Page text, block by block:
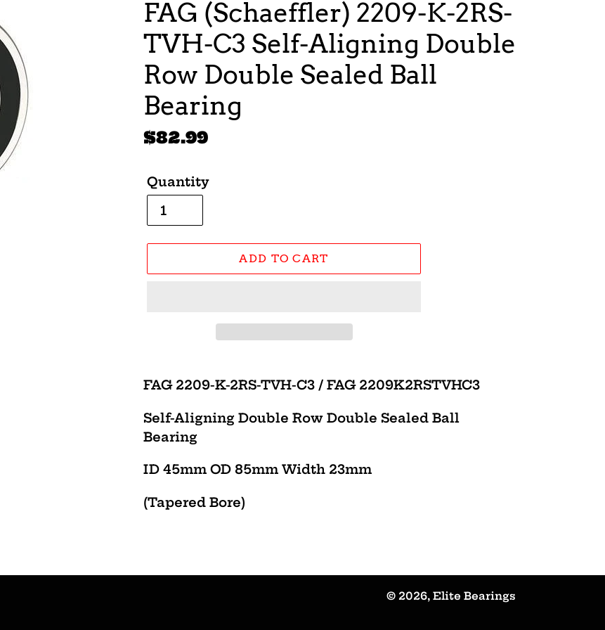
FAG (Schaeffler) 2209-K-2RS-
TVH-C3 Self-Aligning Double
Row Double Sealed Ball
Bearing
Regular
$82.99
Quantity
ADD TO CART
product
your
cart
FAG 2209-K-2RS-TVH-C3 / FAG 2209K2RSTVHC3
Self-Aligning Double Row Double Sealed Ball
Bearing
ID 45mm OD 85mm Width 23mm
(Tapered Bore)
© 2026, Elite Bearings